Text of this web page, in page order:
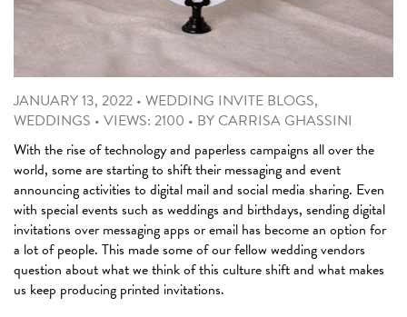
JANUARY 13, 2022 • WEDDING INVITE BLOGS,
WEDDINGS • VIEWS: 2100 • BY CARRISA GHASSINI
With the rise of technology and paperless campaigns all over the
world, some are starting to shift their messaging and event
announcing activities to digital mail and social media sharing. Even
with special events such as weddings and birthdays, sending digital
invitations over messaging apps or email has become an option for
a lot of people. This made some of our fellow wedding vendors
question about what we think of this culture shift and what makes
us keep producing printed invitations.